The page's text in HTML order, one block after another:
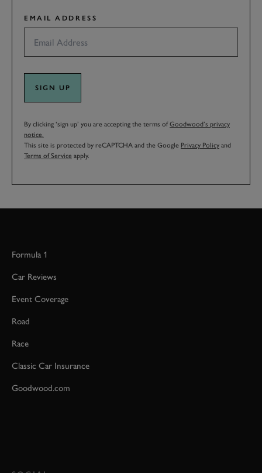
EMAIL ADDRESS
SIGN UP
By clicking ‘sign up’ you are accepting the terms ofGoodwood’s privacy
notice.
This site is protected by reCAPTCHA and the Google Privacy Policy and
Terms of Service apply.
Formula 1
Car Reviews
Event Coverage
Road
Race
Classic Car Insurance
Goodwood.com